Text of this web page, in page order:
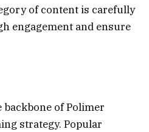
of content is carefully
engagement and ensure
of Polimer
strategy. Popular